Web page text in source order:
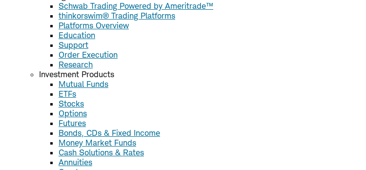
Schwab Trading Powered by Ameritrade™
thinkorswim® Trading Platforms
Platforms Overview
Education
Support
Order Execution
Research
Investment Products
Mutual Funds
ETFs
Stocks
Options
Futures
Bonds, CDs & Fixed Income
Money Market Funds
Cash Solutions & Rates
Annuities